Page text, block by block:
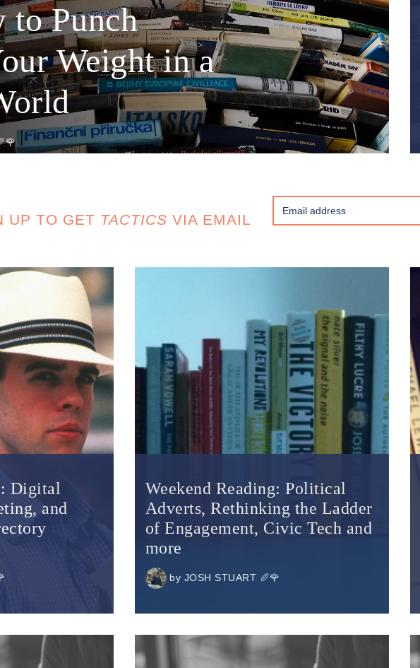
to Punch
Weight in a
UP TO GET TACTICS VIA EMAIL
Digital
and
Weekend Reading: Political
Adverts, Rethinking the Ladder
of Engagement, Civic Tech and
more
by JOSH STUART 🥖🌹